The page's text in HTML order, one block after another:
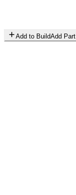
Add to BuildAdd Part